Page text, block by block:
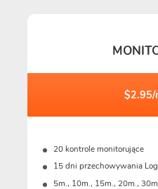
$2.95/
20 kontrole monitorujące
15 dni przechowywania
5m., 10m., 15m., 20m.,